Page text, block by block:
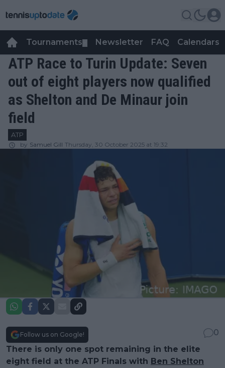
Tournaments Newsletter FAQ Calendars
ATP Race to Turin Update: Seven
out of eight players now qualified
as Shelton and De Minaur join
field
ATP
by Samuel Gill Thursday, 30 October 2025 at 19:32
Follow us on Google!
0
There is only one spot remaining in the elite
eight field at the ATP Finals with Ben Shelton